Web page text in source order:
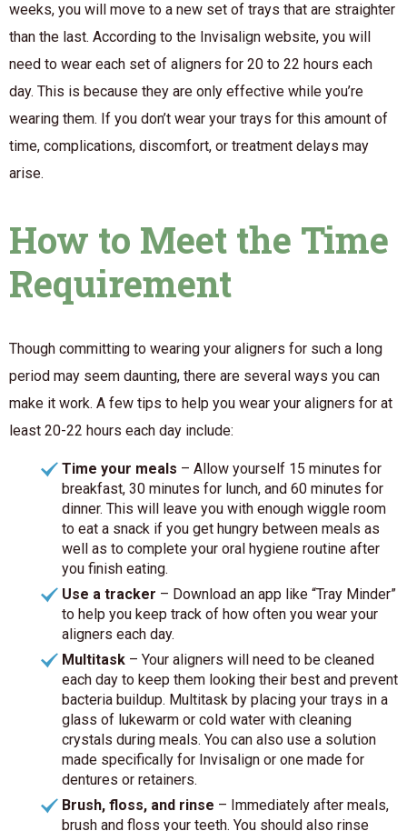
weeks, you will move to a new set of trays that are straighter
than the last. According to the Invisalign website, you will
need to wear each set of aligners for 20 to 22 hours each
day. This is because they are only effective while you’re
wearing them. If you don’t wear your trays for this amount of
time, complications, discomfort, or treatment delays may
arise.
How to Meet the Time
Requirement
Though committing to wearing your aligners for such a long
period may seem daunting, there are several ways you can
make it work. A few tips to help you wear your aligners for at
least 20-22 hours each day include:
Time your meals – Allow yourself 15 minutes for
breakfast, 30 minutes for lunch, and 60 minutes for
dinner. This will leave you with enough wiggle room
to eat a snack if you get hungry between meals as
well as to complete your oral hygiene routine after
you finish eating.
Use a tracker – Download an app like “Tray Minder”
to help you keep track of how often you wear your
aligners each day.
Multitask – Your aligners will need to be cleaned
each day to keep them looking their best and prevent
bacteria buildup. Multitask by placing your trays in a
glass of lukewarm or cold water with cleaning
crystals during meals. You can also use a solution
made specifically for Invisalign or one made for
dentures or retainers.
Brush, floss, and rinse – Immediately after meals,
brush and floss your teeth. You should also rinse